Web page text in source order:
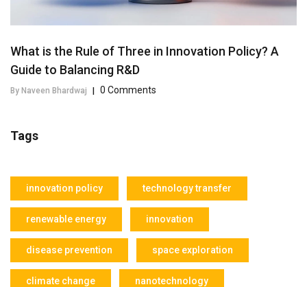
What is the Rule of Three in Innovation Policy? A
Guide to Balancing R&D
By Naveen Bhardwaj 0 Comments
Tags
innovation policy technology transfer
renewable energy innovation
disease prevention space exploration
climate change nanotechnology